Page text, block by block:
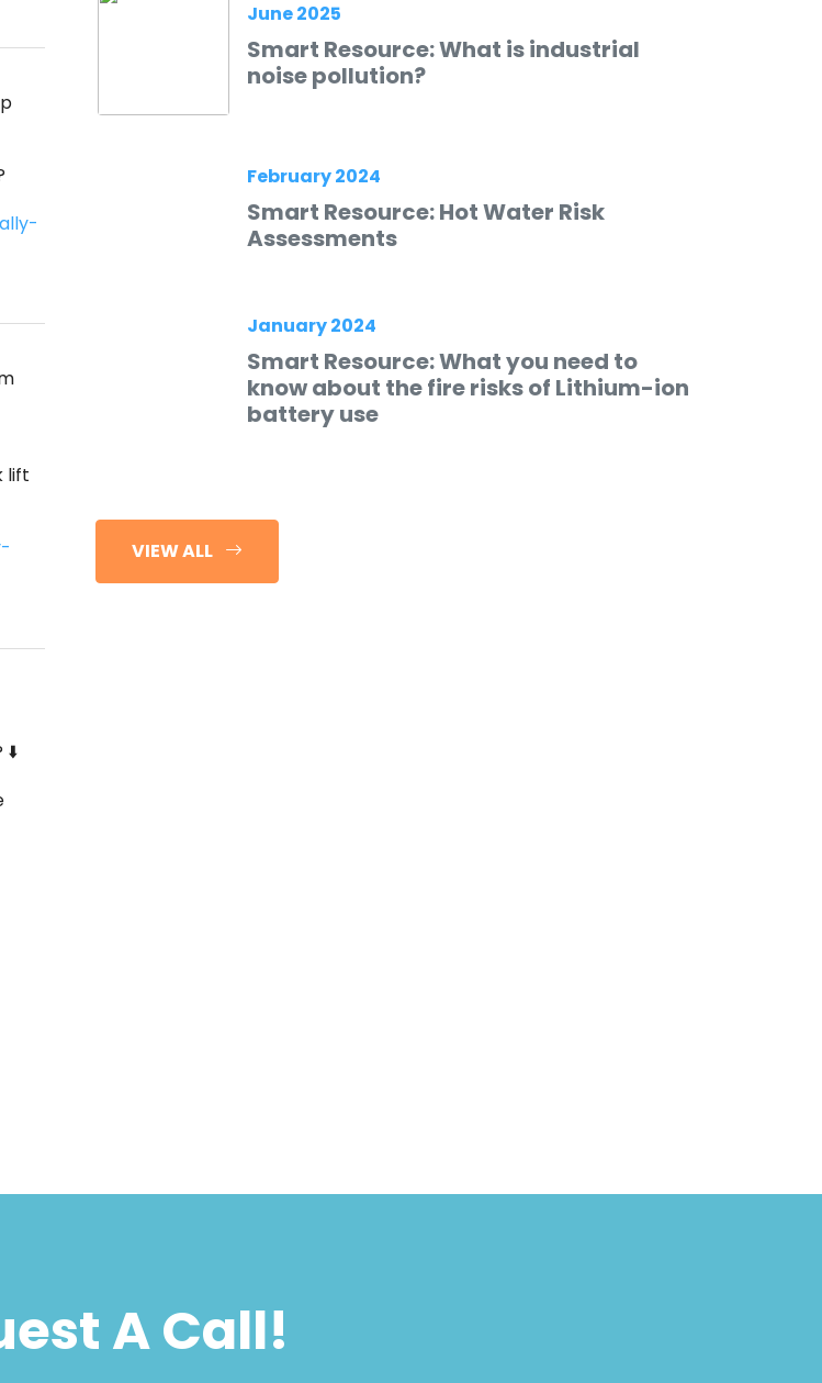
lift
⬇️
June 2025
Smart Resource: What is industrial
noise pollution?
February 2024
Smart Resource: Hot Water Risk
Assessments
January 2024
Smart Resource: What you need to
know about the fire risks of Lithium-ion
battery use
VIEW ALL
A Call!